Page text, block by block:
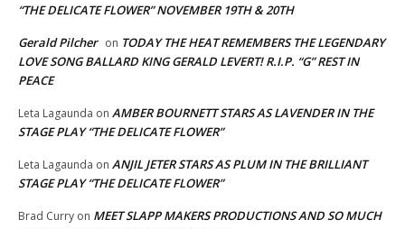
“THE DELICATE FLOWER” NOVEMBER 19TH & 20TH
Gerald Pilcher on TODAY THE HEAT REMEMBERS THE LEGENDARY
LOVE SONG BALLARD KING GERALD LEVERT! R.I.P. “G” REST IN
PEACE
Leta Lagaunda on AMBER BOURNETT STARS AS LAVENDER IN THE
STAGE PLAY “THE DELICATE FLOWER”
Leta Lagaunda on ANJIL JETER STARS AS PLUM IN THE BRILLIANT
STAGE PLAY “THE DELICATE FLOWER”
Brad Curry on MEET SLAPP MAKERS PRODUCTIONS AND SO MUCH